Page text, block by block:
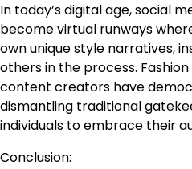
In today’s digital age, social
become virtual runways
own unique style narratives,
others in the process.
content creators have
dismantling traditional
individuals to embrace their
Conclusion: